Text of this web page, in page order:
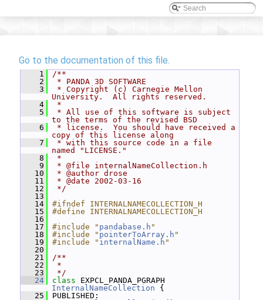
Go to the documentation of this file.
    1
/**
    2
* PANDA 3D SOFTWARE
    3
* Copyright (c) Carnegie Mellon
University.  All rights reserved.
    4
*
    5
* All use of this software is subject
to the terms of the revised BSD
    6
* license.  You should have received a
copy of this license along
    7
* with this source code in a file
named "LICENSE."
    8
*
    9
* @file internalNameCollection.h
   10
* @author drose
   11
* @date 2002-03-16
   12
*/
   13
   14
#ifndef INTERNALNAMECOLLECTION_H
   15
#define INTERNALNAMECOLLECTION_H
   16
   17
#include " pandabase.h "
   18
#include " pointerToArray.h "
   19
#include " internalName.h "
   20
   21
/**
   22
*
   23
*/
   24
class
InternalNameCollection {
   25
PUBLISHED: